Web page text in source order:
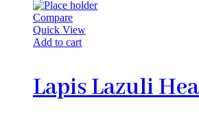
Compare
Quick View
Add to cart
Lapis Lazuli